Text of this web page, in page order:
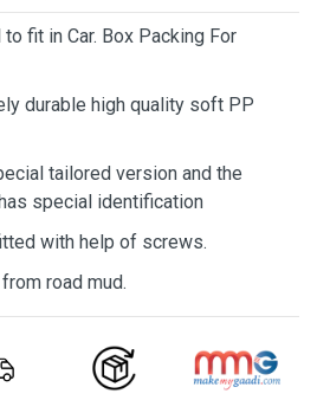
fit in Car. Box Packing For
durable high quality soft PP
tailored version and the
special identification
with help of screws.
road mud.